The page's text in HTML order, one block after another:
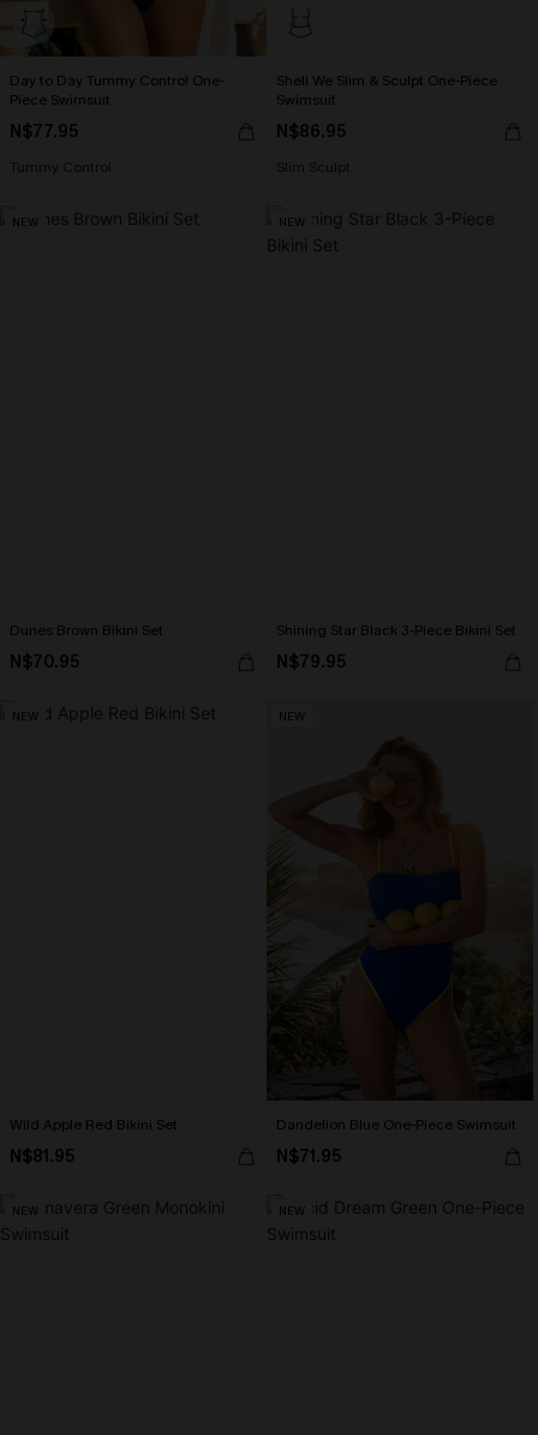
Day to Day Tummy Control One-
Piece Swimsuit
N$77.95
Tummy Control
Shell We Slim & Sculpt One-Piece
Swimsuit
N$86.95
Slim Sculpt
NEW
Dunes Brown Bikini Set
N$70.95
NEW
Shining Star Black 3-Piece Bikini Set
N$79.95
NEW
Wild Apple Red Bikini Set
N$81.95
NEW
Dandelion Blue One-Piece Swimsuit
N$71.95
NEW NEW